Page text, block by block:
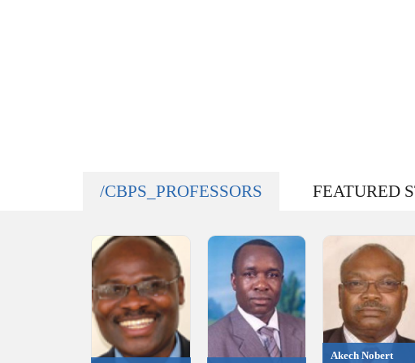
/CBPS_PROFESSORS FEATURED
Akech Nobert